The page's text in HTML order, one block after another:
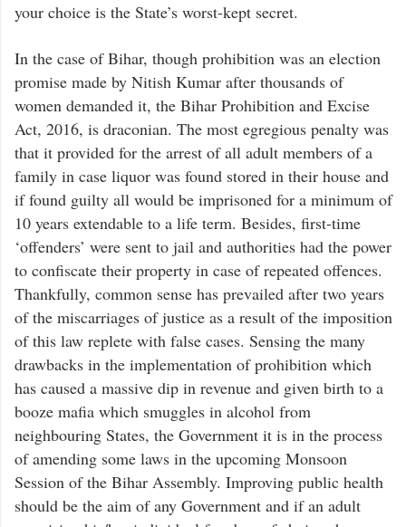
your choice is the State’s worst-kept secret.
In the case of Bihar, though prohibition was an election
promise made by Nitish Kumar after thousands of
women demanded it, the Bihar Prohibition and Excise
Act, 2016, is draconian. The most egregious penalty was
that it provided for the arrest of all adult members of a
family in case liquor was found stored in their house and
if found guilty all would be imprisoned for a minimum of
10 years extendable to a life term. Besides, first-time
‘offenders’ were sent to jail and authorities had the power
to confiscate their property in case of repeated offences.
Thankfully, common sense has prevailed after two years
of the miscarriages of justice as a result of the imposition
of this law replete with false cases. Sensing the many
drawbacks in the implementation of prohibition which
has caused a massive dip in revenue and given birth to a
booze mafia which smuggles in alcohol from
neighbouring States, the Government it is in the process
of amending some laws in the upcoming Monsoon
Session of the Bihar Assembly. Improving public health
should be the aim of any Government and if an adult